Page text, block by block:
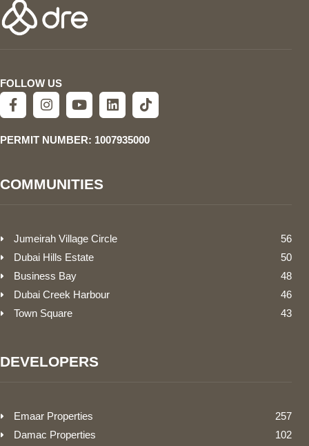
FOLLOW US
PERMIT NUMBER: 1007935000
COMMUNITIES
Jumeirah Village Circle
56
Dubai Hills Estate
50
Business Bay
48
Dubai Creek Harbour
46
Town Square
43
DEVELOPERS
Emaar Properties
257
Damac Properties
102